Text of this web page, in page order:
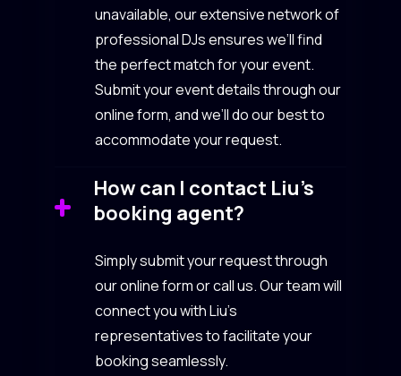
unavailable, our extensive network of
professional DJs ensures we’ll find
the perfect match for your event.
Submit your event details through our
online form, and we’ll do our best to
accommodate your request.
How can I contact Liu’s
booking agent?
Simply submit your request through
our online form or call us. Our team will
connect you with Liu’s
representatives to facilitate your
booking seamlessly.